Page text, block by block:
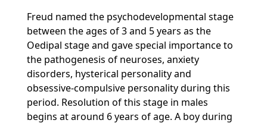
Freud named the psychodevelopmental stage
between the ages of 3 and 5 years as the
Oedipal stage and gave special importance to
the pathogenesis of neuroses, anxiety
disorders, hysterical personality and
obsessive-compulsive personality during this
period. Resolution of this stage in males
begins at around 6 years of age. A boy during